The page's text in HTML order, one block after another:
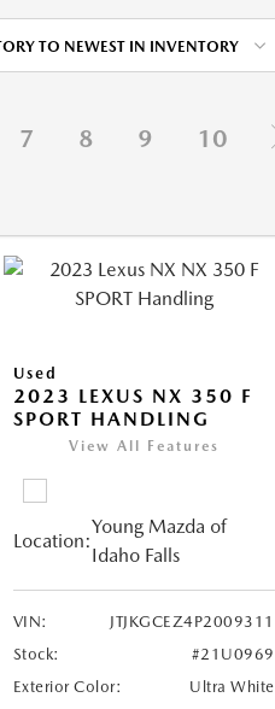
TO NEWEST IN INVENTORY
7 8 9 10
Used
2023 LEXUS NX 350 F
SPORT HANDLING
View All Features
Location:
Young Mazda of
Idaho Falls
VIN:
JTJKGCEZ4P2009311
Stock:
#21U0969
Exterior Color:
Ultra White